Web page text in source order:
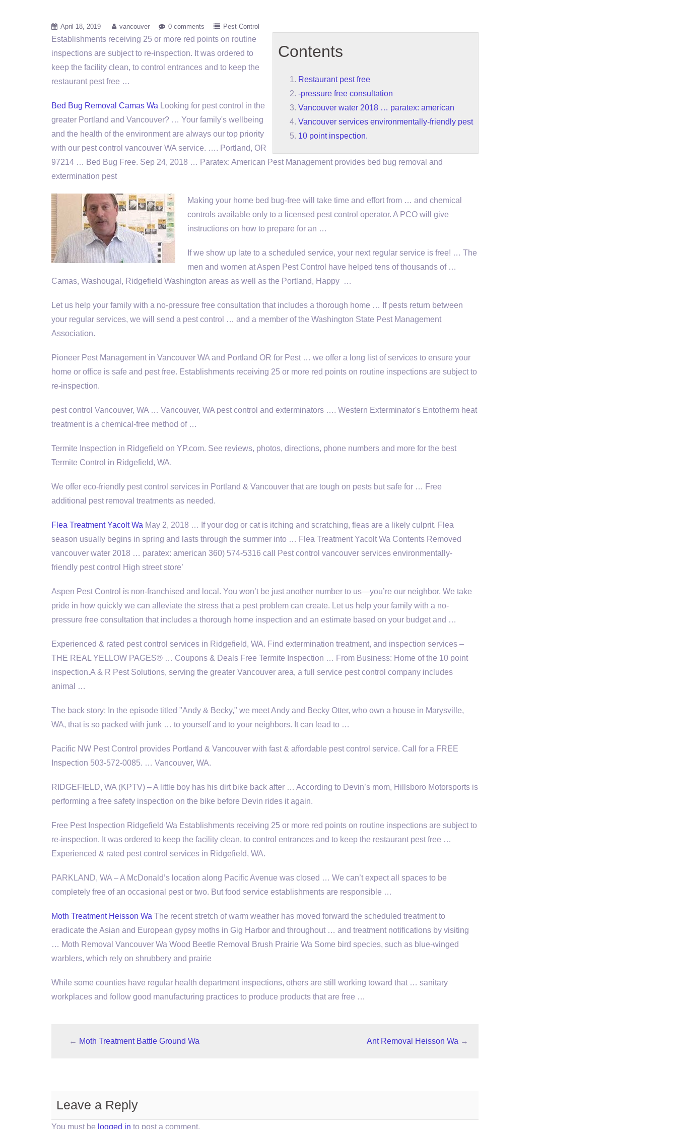
April 18, 2019 vancouver 0 comments Pest Control
Contents
Restaurant pest free
-pressure free consultation
Vancouver water 2018 … paratex: american
Vancouver services environmentally-friendly pest
10 point inspection.
Establishments receiving 25 or more red points on routine
inspections are subject to re-inspection. It was ordered to
keep the facility clean, to control entrances and to keep the
restaurant pest free …
Bed Bug Removal Camas Wa Looking for pest control in the
greater Portland and Vancouver? … Your family's wellbeing
and the health of the environment are always our top priority
with our pest control vancouver WA service. …. Portland, OR
97214 … Bed Bug Free. Sep 24, 2018 … Paratex: American Pest Management provides bed bug removal and
extermination pest
Making your home bed bug-free will take time and effort from … and chemical
controls available only to a licensed pest control operator. A PCO will give
instructions on how to prepare for an …
If we show up late to a scheduled service, your next regular service is free! … The
men and women at Aspen Pest Control have helped tens of thousands of …
Camas, Washougal, Ridgefield Washington areas as well as the Portland, Happy …
Let us help your family with a no-pressure free consultation that includes a thorough home … If pests return between
your regular services, we will send a pest control … and a member of the Washington State Pest Management
Association.
Pioneer Pest Management in Vancouver WA and Portland OR for Pest … we offer a long list of services to ensure your
home or office is safe and pest free. Establishments receiving 25 or more red points on routine inspections are subject to
re-inspection.
pest control Vancouver, WA … Vancouver, WA pest control and exterminators …. Western Exterminator's Entotherm heat
treatment is a chemical-free method of …
Termite Inspection in Ridgefield on YP.com. See reviews, photos, directions, phone numbers and more for the best
Termite Control in Ridgefield, WA.
We offer eco-friendly pest control services in Portland & Vancouver that are tough on pests but safe for … Free
additional pest removal treatments as needed.
Flea Treatment Yacolt Wa May 2, 2018 … If your dog or cat is itching and scratching, fleas are a likely culprit. Flea
season usually begins in spring and lasts through the summer into … Flea Treatment Yacolt Wa Contents Removed
vancouver water 2018 … paratex: american 360) 574-5316 call Pest control vancouver services environmentally-
friendly pest control High street store’
Aspen Pest Control is non-franchised and local. You won’t be just another number to us—you’re our neighbor. We take
pride in how quickly we can alleviate the stress that a pest problem can create. Let us help your family with a no-
pressure free consultation that includes a thorough home inspection and an estimate based on your budget and …
Experienced & rated pest control services in Ridgefield, WA. Find extermination treatment, and inspection services –
THE REAL YELLOW PAGES® … Coupons & Deals Free Termite Inspection … From Business: Home of the 10 point
inspection.A & R Pest Solutions, serving the greater Vancouver area, a full service pest control company includes
animal …
The back story: In the episode titled "Andy & Becky," we meet Andy and Becky Otter, who own a house in Marysville,
WA, that is so packed with junk … to yourself and to your neighbors. It can lead to …
Pacific NW Pest Control provides Portland & Vancouver with fast & affordable pest control service. Call for a FREE
Inspection 503-572-0085. … Vancouver, WA.
RIDGEFIELD, WA (KPTV) – A little boy has his dirt bike back after … According to Devin’s mom, Hillsboro Motorsports is
performing a free safety inspection on the bike before Devin rides it again.
Free Pest Inspection Ridgefield Wa Establishments receiving 25 or more red points on routine inspections are subject to
re-inspection. It was ordered to keep the facility clean, to control entrances and to keep the restaurant pest free …
Experienced & rated pest control services in Ridgefield, WA.
PARKLAND, WA – A McDonald’s location along Pacific Avenue was closed … We can’t expect all spaces to be
completely free of an occasional pest or two. But food service establishments are responsible …
Moth Treatment Heisson Wa The recent stretch of warm weather has moved forward the scheduled treatment to
eradicate the Asian and European gypsy moths in Gig Harbor and throughout … and treatment notifications by visiting
… Moth Removal Vancouver Wa Wood Beetle Removal Brush Prairie Wa Some bird species, such as blue-winged
warblers, which rely on shrubbery and prairie
While some counties have regular health department inspections, others are still working toward that … sanitary
workplaces and follow good manufacturing practices to produce products that are free …
← Moth Treatment Battle Ground Wa Ant Removal Heisson Wa →
Leave a Reply
You must be logged in to post a comment.